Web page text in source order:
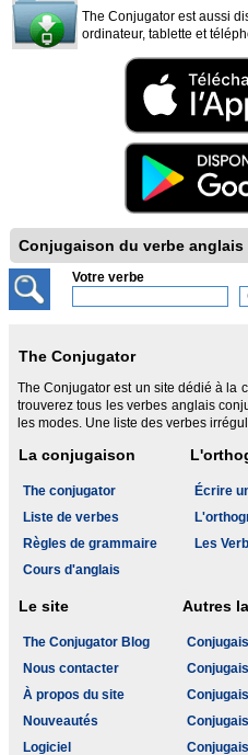
The Conjugator est aussi
ordinateur, tablette et
Conjugaison du verbe anglais
Votre verbe
The Conjugator
The Conjugator est un site dédié à la
trouverez tous les verbes anglais
les modes. Une liste des verbes
La conjugaison
The conjugator
Liste de verbes
Règles de grammaire
Cours d'anglais
Écrire
Les
Le site
The Conjugator Blog
Nous contacter
À propos du site
Nouveautés
Logiciel
Autres